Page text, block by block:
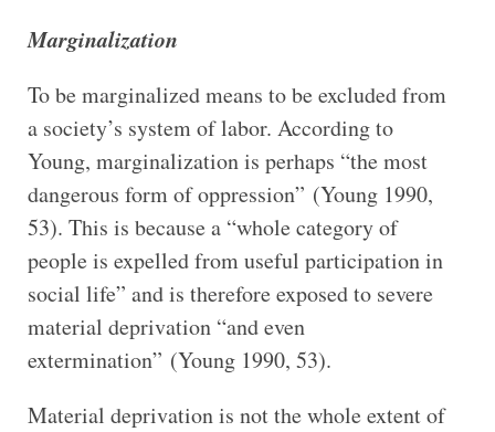
Marginalization
To be marginalized means to be excluded from
a society’s system of labor. According to
Young, marginalization is perhaps “the most
dangerous form of oppression” (Young 1990,
53). This is because a “whole category of
people is expelled from useful participation in
social life” and is therefore exposed to severe
material deprivation “and even
extermination” (Young 1990, 53).
Material deprivation is not the whole extent of